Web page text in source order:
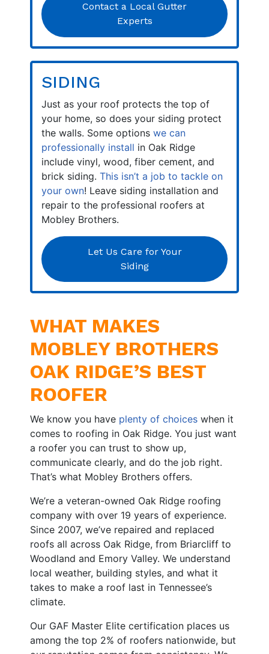
Contact a Local Gutter
Experts
SIDING
Just as your roof protects the top of
your home, so does your siding protect
the walls. Some options we can
professionally install in Oak Ridge
include vinyl, wood, fiber cement, and
brick siding. This isn’t a job to tackle on
your own! Leave siding installation and
repair to the professional roofers at
Mobley Brothers.
Let Us Care for Your
Siding
WHAT MAKES
MOBLEY BROTHERS
OAK RIDGE’S BEST
ROOFER
We know you have plenty of choices when it
comes to roofing in Oak Ridge. You just want
a roofer you can trust to show up,
communicate clearly, and do the job right.
That’s what Mobley Brothers offers.
We’re a veteran-owned Oak Ridge roofing
company with over 19 years of experience.
Since 2007, we’ve repaired and replaced
roofs all across Oak Ridge, from Briarcliff to
Woodland and Emory Valley. We understand
local weather, building styles, and what it
takes to make a roof last in Tennessee’s
climate.
Our GAF Master Elite certification places us
among the top 2% of roofers nationwide, but